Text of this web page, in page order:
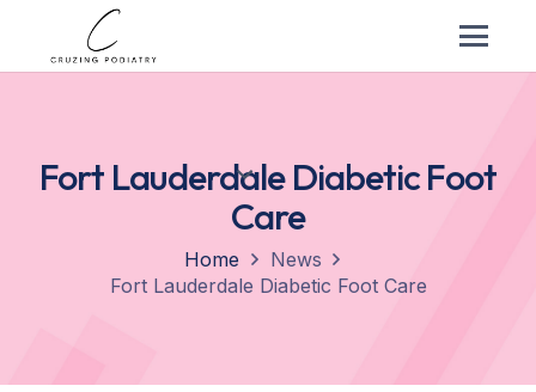
Fort Lauderdale Diabetic Foot
Care
Home
News
Fort Lauderdale Diabetic Foot Care